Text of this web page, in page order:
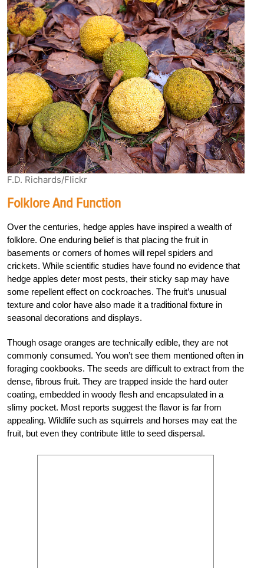
F.D. Richards/Flickr
Folklore And Function
Over the centuries, hedge apples have inspired a wealth of
folklore. One enduring belief is that placing the fruit in
basements or corners of homes will repel spiders and
crickets. While scientific studies have found no evidence that
hedge apples deter most pests, their sticky sap may have
some repellent effect on cockroaches. The fruit’s unusual
texture and color have also made it a traditional fixture in
seasonal decorations and displays.
Though osage oranges are technically edible, they are not
commonly consumed. You won’t see them mentioned often in
foraging cookbooks. The seeds are difficult to extract from the
dense, fibrous fruit. They are trapped inside the hard outer
coating, embedded in woody flesh and encapsulated in a
slimy pocket. Most reports suggest the flavor is far from
appealing. Wildlife such as squirrels and horses may eat the
fruit, but even they contribute little to seed dispersal.